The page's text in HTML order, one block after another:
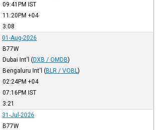
09:41PM IST
11:20PM +04
3:08
01-Aug-2026
B77W
Dubai Int'l (DXB / OMDB)
Bengaluru Int'l (BLR / VOBL )
02:24PM +04
07:16PM IST
3:21
31-Jul-2026
B77W